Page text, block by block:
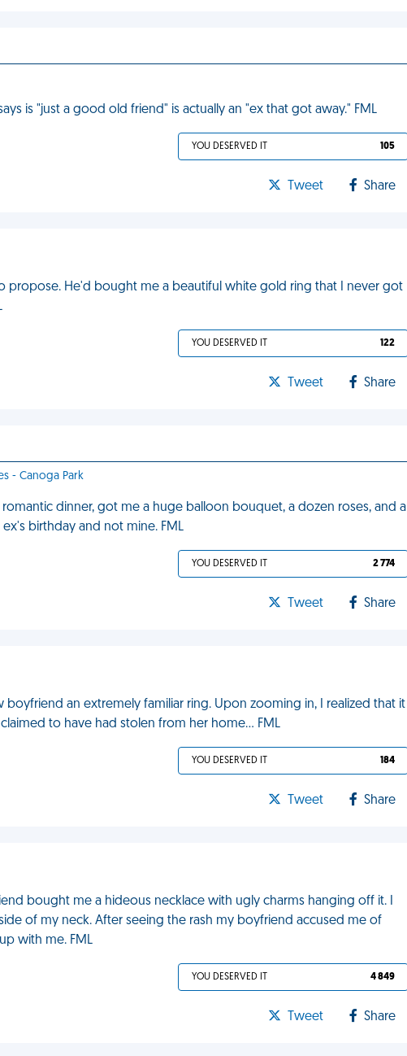
is "just a good old friend" is actually an "ex that got away." FML
YOU DESERVED IT 105
Tweet Share
propose. He'd bought me a beautiful white gold ring that I never got
YOU DESERVED IT 122
Tweet Share
- Canoga Park
dinner, got me a huge balloon bouquet, a dozen roses, and a
birthday and not mine. FML
YOU DESERVED IT 2 774
Tweet Share
boyfriend an extremely familiar ring. Upon zooming in, I realized that it
to have had stolen from her home... FML
YOU DESERVED IT 184
Tweet Share
bought me a hideous necklace with ugly charms hanging off it. I
of my neck. After seeing the rash my boyfriend accused me of
with me. FML
YOU DESERVED IT 4 849
Tweet Share